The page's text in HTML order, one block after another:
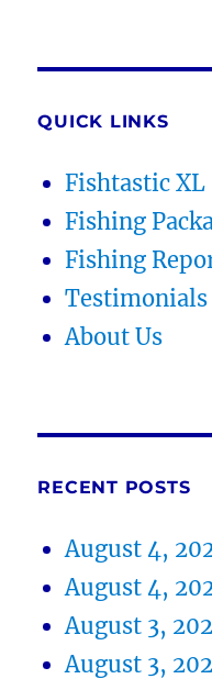
QUICK LINKS
Fishtastic XL
Fishing
Fishing
Testimonials
About Us
RECENT POSTS
August 4,
August 4,
August 3,
August 3,